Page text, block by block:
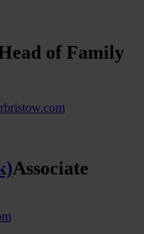
of Family
Associate